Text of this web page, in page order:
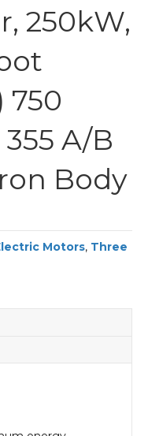
250kW,
750
A/B
Body
Motors, Three